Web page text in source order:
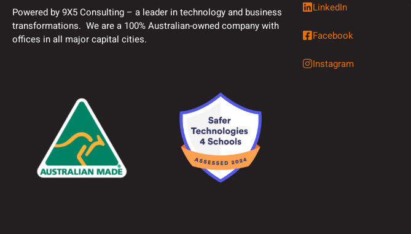
Powered by 9X5 Consulting – a leader in technology and business
transformations. We are a 100% Australian-owned company with
offices in all major capital cities.
LinkedIn
Facebook
Instagram